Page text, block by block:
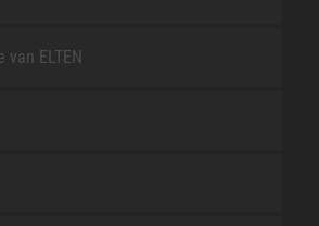
ELTEN